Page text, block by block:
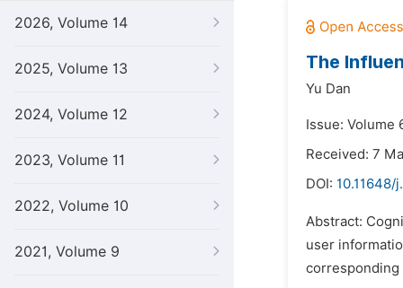
2026, Volume 14
2025, Volume 13
2024, Volume 12
2023, Volume 11
2022, Volume 10
2021, Volume 9
The
Yu Dan
Issue: Volume
Received: 7
DOI: 10.11648/
Abstract:
user
corresponding